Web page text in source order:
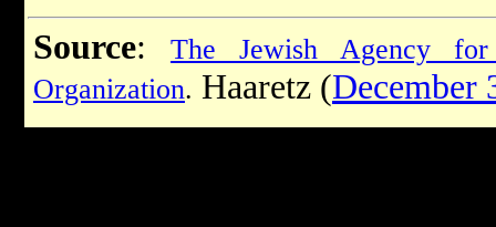
Source:
The Jewish Agency
Organization. Haaretz (December